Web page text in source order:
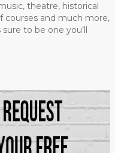
theatre, historical
courses and much more,
to be one you’ll